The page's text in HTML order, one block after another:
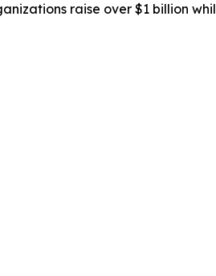
raise over $1 billion